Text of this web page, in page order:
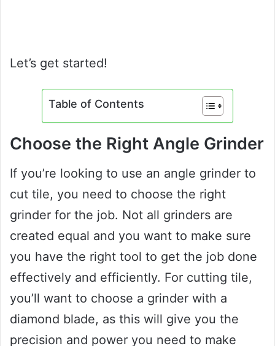
Let’s get started!
Table of Contents
Choose the Right Angle Grinder
If you’re looking to use an angle grinder to
cut tile, you need to choose the right
grinder for the job. Not all grinders are
created equal and you want to make sure
you have the right tool to get the job done
effectively and efficiently. For cutting tile,
you’ll want to choose a grinder with a
diamond blade, as this will give you the
precision and power you need to make